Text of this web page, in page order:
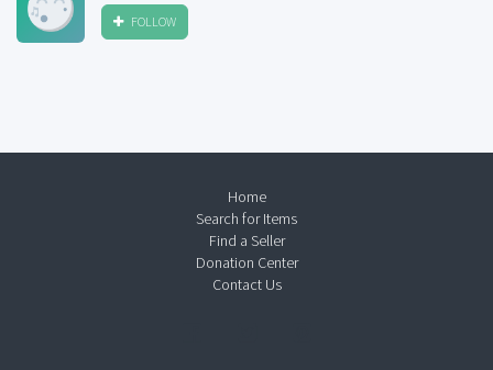
FOLLOW
Home
Search for Items
Find a Seller
Donation Center
Contact Us